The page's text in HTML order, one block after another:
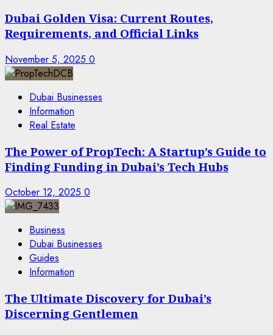
Dubai Golden Visa: Current Routes,
Requirements, and Official Links
November 5, 2025 0
Dubai Businesses
Information
Real Estate
The Power of PropTech: A Startup’s Guide to
Finding Funding in Dubai’s Tech Hubs
October 12, 2025 0
Business
Dubai Businesses
Guides
Information
The Ultimate Discovery for Dubai’s
Discerning Gentlemen